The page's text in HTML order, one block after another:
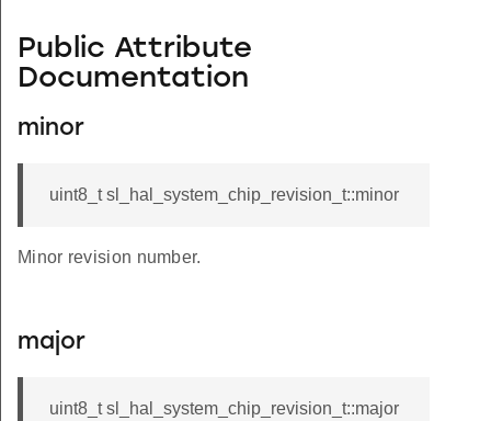
Public Attribute
Documentation
minor
uint8_t sl_hal_system_chip_revision_t::minor
Minor revision number.
major
uint8_t sl_hal_system_chip_revision_t::major